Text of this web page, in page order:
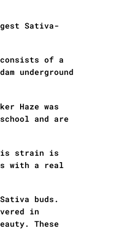
Sativa-
of a
underground
Haze was
and are
strain is
with a real
buds.
in
These